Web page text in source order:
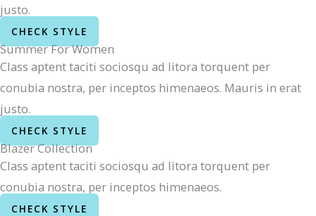
justo.
CHECK STYLE
Summer For Women
Class aptent taciti sociosqu ad litora torquent per
conubia nostra, per inceptos himenaeos. Mauris in erat
justo.
CHECK STYLE
Blazer Collection
Class aptent taciti sociosqu ad litora torquent per
conubia nostra, per inceptos himenaeos.
CHECK STYLE